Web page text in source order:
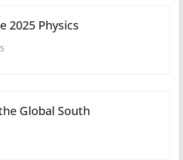
2025 Physics
Global South